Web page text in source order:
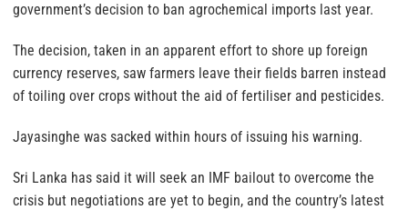
government’s decision to ban agrochemical imports last year.
The decision, taken in an apparent effort to shore up foreign
currency reserves, saw farmers leave their fields barren instead
of toiling over crops without the aid of fertiliser and pesticides.
Jayasinghe was sacked within hours of issuing his warning.
Sri Lanka has said it will seek an IMF bailout to overcome the
crisis but negotiations are yet to begin, and the country’s latest